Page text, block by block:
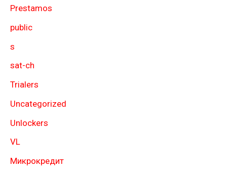
Prestamos
public
s
sat-ch
Trialers
Uncategorized
Unlockers
VL
Микрокредит